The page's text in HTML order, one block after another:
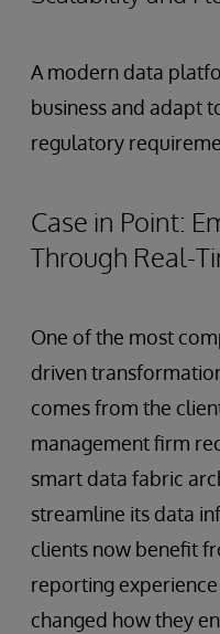
A modern data
business and adapt
regulatory
Case in Point:
Through Real-
One of the most
driven
comes from the
management firm
smart data fabric
streamline its data
clients now benefit
reporting
changed how they